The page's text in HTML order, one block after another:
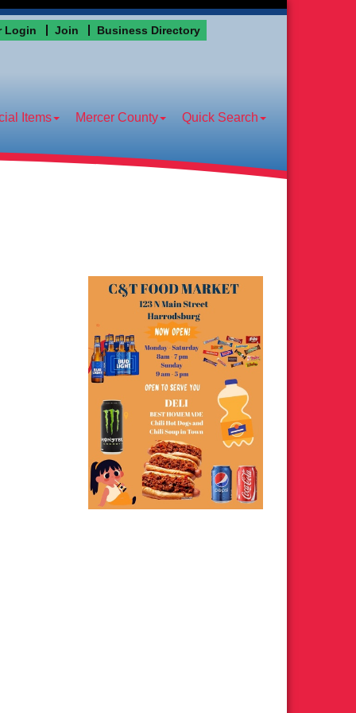
Login Join Business Directory
Items Mercer County Quick Search